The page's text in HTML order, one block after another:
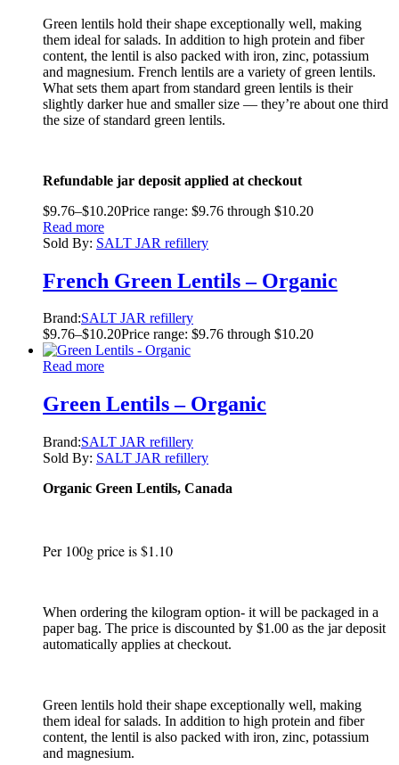
Green lentils hold their shape exceptionally well, making
them ideal for salads. In addition to high protein and fiber
content, the lentil is also packed with iron, zinc, potassium
and magnesium. French lentils are a variety of green lentils.
What sets them apart from standard green lentils is their
slightly darker hue and smaller size — they’re about one third
the size of standard green lentils.
Refundable jar deposit applied at checkout
$9.76–$10.20Price range: $9.76 through $10.20
Read more
Sold By: SALT JAR refillery
French Green Lentils – Organic
Brand:SALT JAR refillery
$9.76–$10.20Price range: $9.76 through $10.20
Read more
Green Lentils – Organic
Brand:SALT JAR refillery
Sold By: SALT JAR refillery
Organic Green Lentils, Canada
Per 100g price is $1.10
When ordering the kilogram option- it will be packaged in a
paper bag. The price is discounted by $1.00 as the jar deposit
automatically applies at checkout.
Green lentils hold their shape exceptionally well, making
them ideal for salads. In addition to high protein and fiber
content, the lentil is also packed with iron, zinc, potassium
and magnesium.